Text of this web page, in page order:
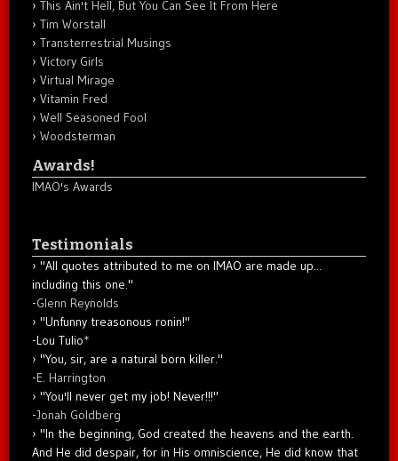
This Ain't Hell, But You Can See It From Here
Tim Worstall
Transterrestrial Musings
Victory Girls
Virtual Mirage
Vitamin Fred
Well Seasoned Fool
Woodsterman
Awards!
IMAO's Awards
Testimonials
"All quotes attributed to me on IMAO are made up...
including this one."
-Glenn Reynolds
"Unfunny treasonous ronin!"
-Lou Tulio*
"You, sir, are a natural born killer."
-E. Harrington
"You'll never get my job! Never!!!"
-Jonah Goldberg
"In the beginning, God created the heavens and the earth.
And He did despair, for in His omniscience, He did know that